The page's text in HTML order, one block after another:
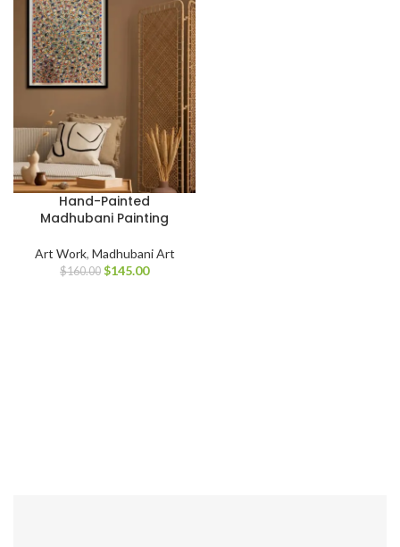
Hand-Painted
Madhubani Painting
Art Work, Madhubani Art
$160.00 $145.00